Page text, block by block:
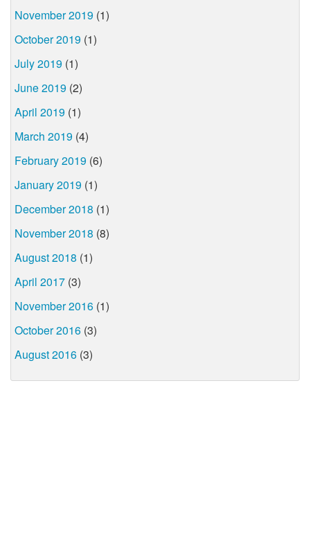
November 2019 (1)
October 2019 (1)
July 2019 (1)
June 2019 (2)
April 2019 (1)
March 2019 (4)
February 2019 (6)
January 2019 (1)
December 2018 (1)
November 2018 (8)
August 2018 (1)
April 2017 (3)
November 2016 (1)
October 2016 (3)
August 2016 (3)